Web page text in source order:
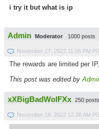
i try it but what is ip
Admin Moderator 1000 posts
November 17, 2022 11:05 PM
The rewards are limited per
This post was edited by
xXBigBadWolFXx 250 posts
November 18, 2022 12:28 AM